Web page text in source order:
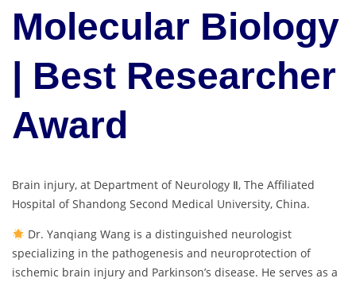
Molecular Biology
| Best Researcher
Award
Brain injury, at Department of Neurology Ⅱ, The Affiliated
Hospital of Shandong Second Medical University, China.
Dr. Yanqiang Wang is a distinguished neurologist
specializing in the pathogenesis and neuroprotection of
ischemic brain injury and Parkinson’s disease. He serves as a